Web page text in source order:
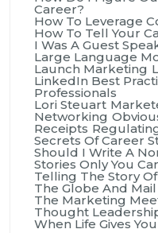
Career?
How To Leverage
How To Tell Your
I Was A Guest
Large Language
Launch Marketing
LinkedIn Best
Professionals
Lori Steuart
Networking
Receipts
Secrets Of Career
Should I Write A
Stories Only You
Telling The Story
The Globe And Mail
The Marketing
Thought
When Life Gives